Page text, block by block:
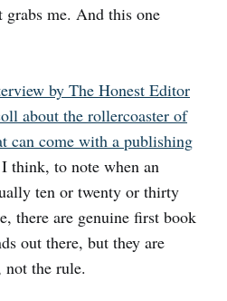
me. And this one
by The Honest Editor
about the rollercoaster of
can come with a publishing
think, to note when an
ten or twenty or thirty
there are genuine first book
out there, but they are
not the rule.